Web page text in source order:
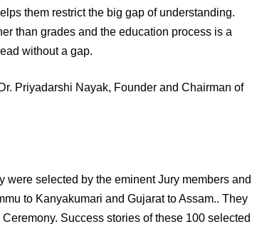
them restrict the big gap of understanding.
than grades and the education process is a
without a gap.
Priyadarshi Nayak, Founder and Chairman of
selected by the eminent Jury members and
to Kanyakumari and Gujarat to Assam.. They
Success stories of these 100 selected